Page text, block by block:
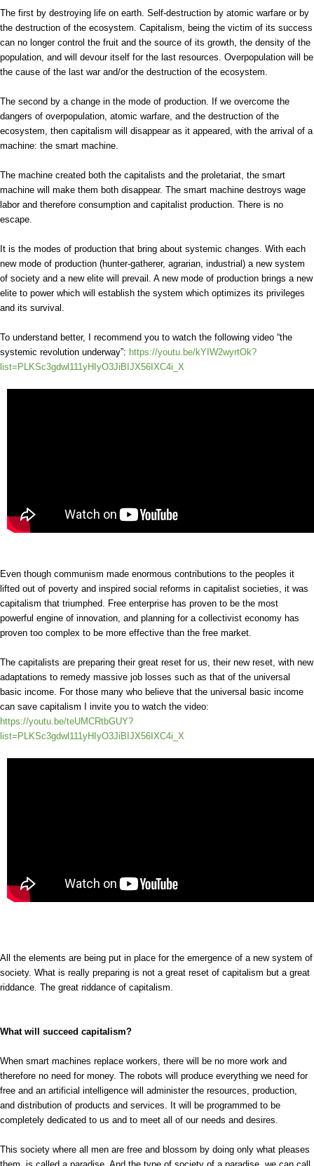
The first by destroying life on earth. Self-destruction by atomic warfare or by
the destruction of the ecosystem. Capitalism, being the victim of its success
can no longer control the fruit and the source of its growth, the density of the
population, and will devour itself for the last resources. Overpopulation will be
the cause of the last war and/or the destruction of the ecosystem.
The second by a change in the mode of production. If we overcome the
dangers of overpopulation, atomic warfare, and the destruction of the
ecosystem, then capitalism will disappear as it appeared, with the arrival of a
machine: the smart machine.
The machine created both the capitalists and the proletariat, the smart
machine will make them both disappear. The smart machine destroys wage
labor and therefore consumption and capitalist production. There is no
escape.
It is the modes of production that bring about systemic changes. With each
new mode of production (hunter-gatherer, agrarian, industrial) a new system
of society and a new elite will prevail. A new mode of production brings a new
elite to power which will establish the system which optimizes its privileges
and its survival.
To understand better, I recommend you to watch the following video “the
systemic revolution underway”: https://youtu.be/kYIW2wyrtOk?
list=PLKSc3gdwl111yHIyO3JiBIJX56IXC4i_X
Even though communism made enormous contributions to the peoples it
lifted out of poverty and inspired social reforms in capitalist societies, it was
capitalism that triumphed. Free enterprise has proven to be the most
powerful engine of innovation, and planning for a collectivist economy has
proven too complex to be more effective than the free market.
The capitalists are preparing their great reset for us, their new reset, with new
adaptations to remedy massive job losses such as that of the universal
basic income. For those many who believe that the universal basic income
can save capitalism I invite you to watch the video:
https://youtu.be/teUMCRtbGUY?
list=PLKSc3gdwl111yHIyO3JiBIJX56IXC4i_X
All the elements are being put in place for the emergence of a new system of
society. What is really preparing is not a great reset of capitalism but a great
riddance. The great riddance of capitalism.
What will succeed capitalism?
When smart machines replace workers, there will be no more work and
therefore no need for money. The robots will produce everything we need for
free and an artificial intelligence will administer the resources, production,
and distribution of products and services. It will be programmed to be
completely dedicated to us and to meet all of our needs and desires.
This society where all men are free and blossom by doing only what pleases